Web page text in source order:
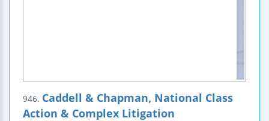
946. Caddell & Chapman, National Class
Action & Complex Litigation